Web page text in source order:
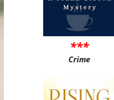
***
Crime